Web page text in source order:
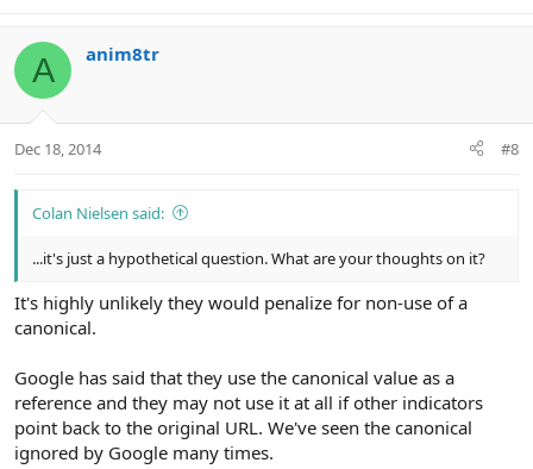
A anim8tr
Dec 18, 2014 #8
Colan Nielsen said:
...it's just a hypothetical question. What are your thoughts on it?
It's highly unlikely they would penalize for non-use of a
canonical.
Google has said that they use the canonical value as a
reference and they may not use it at all if other indicators
point back to the original URL. We've seen the canonical
ignored by Google many times.